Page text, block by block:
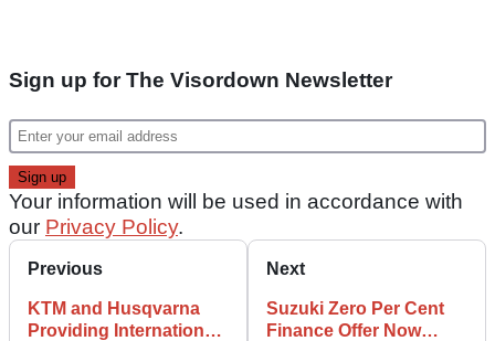
Sign up for The Visordown Newsletter
Your information will be used in accordance with
our Privacy Policy.
Previous
KTM and Husqvarna
Providing International
Next
Suzuki Zero Per Cent
Finance Offer Now